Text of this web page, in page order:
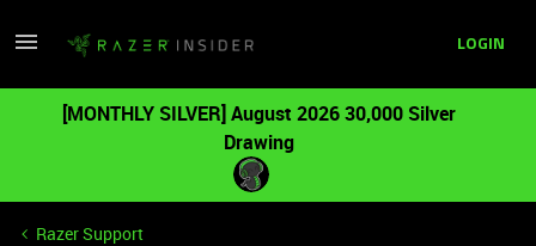
LOGIN
[MONTHLY SILVER] August 2026 30,000 Silver
Drawing
Razer Support